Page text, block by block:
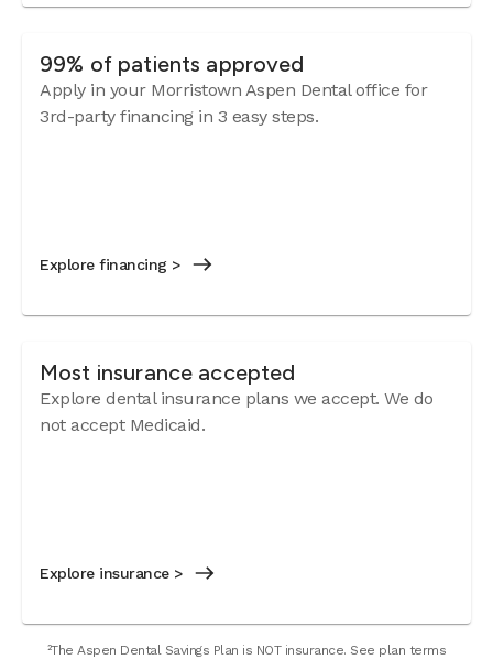
99% of patients approved
Apply in your Morristown Aspen Dental office for
3rd-party financing in 3 easy steps.
Explore financing >
Most insurance accepted
Explore dental insurance plans we accept. We do
not accept Medicaid.
Explore insurance >
²The Aspen Dental Savings Plan is NOT insurance. See plan terms